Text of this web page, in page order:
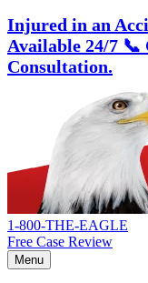
Injured in an
Available 24/7 📞
Consultation.
1-800-THE-EAGLE
Free Case Review
Menu